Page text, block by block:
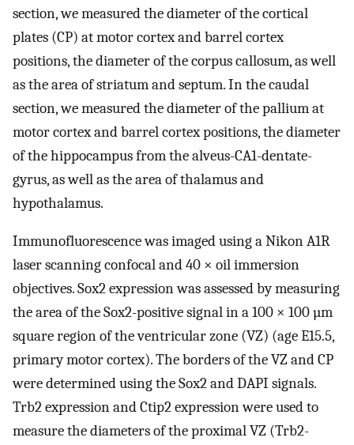
section, we measured the diameter of the cortical
plates (CP) at motor cortex and barrel cortex
positions, the diameter of the corpus callosum, as well
as the area of striatum and septum. In the caudal
section, we measured the diameter of the pallium at
motor cortex and barrel cortex positions, the diameter
of the hippocampus from the alveus-CA1-dentate-
gyrus, as well as the area of thalamus and
hypothalamus.
Immunofluorescence was imaged using a Nikon A1R
laser scanning confocal and 40 × oil immersion
objectives. Sox2 expression was assessed by measuring
the area of the Sox2-positive signal in a 100 × 100 µm
square region of the ventricular zone (VZ) (age E15.5,
primary motor cortex). The borders of the VZ and CP
were determined using the Sox2 and DAPI signals.
Trb2 expression and Ctip2 expression were used to
measure the diameters of the proximal VZ (Trb2-